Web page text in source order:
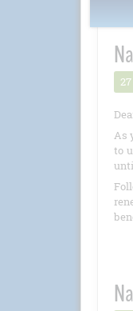
As
to